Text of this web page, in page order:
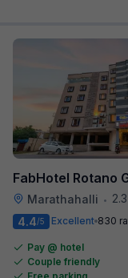
FabHotel Rotano
Marathahalli •
4.4/5 Excellent 830
Pay @ hotel
Couple friendly
Free parking